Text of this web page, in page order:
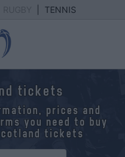
TENNIS
tickets
prices and
you need to buy
tickets